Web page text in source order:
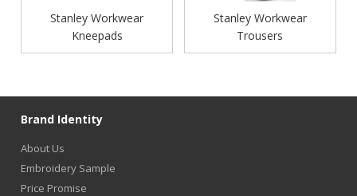
Stanley Workwear
Kneepads
Stanley Workwear
Trousers
Brand Identity
About Us
Embroidery Sample
Price Promise